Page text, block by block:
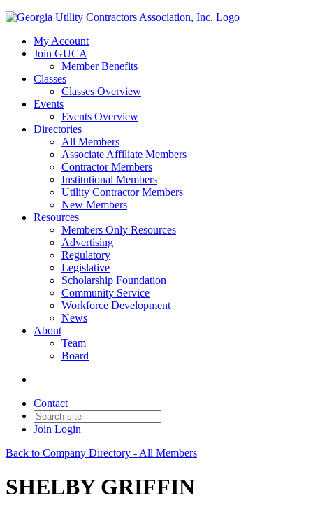
My Account
Join GUCA
Member Benefits
Classes
Classes Overview
Events
Events Overview
Directories
All Members
Associate Affiliate Members
Contractor Members
Institutional Members
Utility Contractor Members
New Members
Resources
Members Only Resources
Advertising
Regulatory
Legislative
Scholarship Foundation
Community Service
Workforce Development
News
About
Team
Board
Contact
Join Login
Back to Company Directory - All Members
SHELBY GRIFFIN